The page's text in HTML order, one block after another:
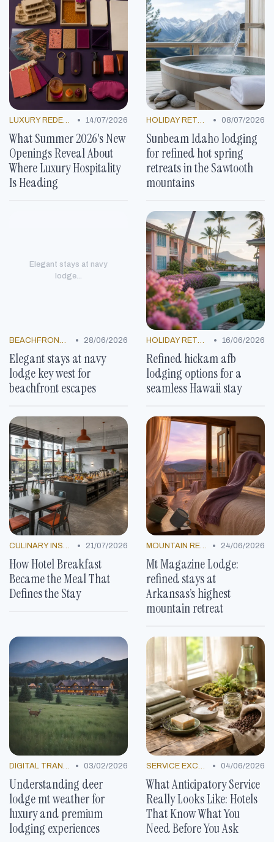
LUXURY REDEFINED • 14/07/2026
What Summer 2026's New
Openings Reveal About
Where Luxury Hospitality
Is Heading
HOLIDAY RETREATS • 08/07/2026
Sunbeam Idaho lodging
for refined hot spring
retreats in the Sawtooth
mountains
Elegant stays at navy
lodge...
BEACHFRONT GETAWAYS • 28/06/2026
Elegant stays at navy
lodge key west for
beachfront escapes
HOLIDAY RETREATS • 16/06/2026
Refined hickam afb
lodging options for a
seamless Hawaii stay
CULINARY INSPIRATION • 21/07/2026
How Hotel Breakfast
Became the Meal That
Defines the Stay
MOUNTAIN RESORTS • 24/06/2026
Mt Magazine Lodge:
refined stays at
Arkansas’s highest
mountain retreat
DIGITAL TRANSFORMATION • 03/02/2026
Understanding deer
lodge mt weather for
luxury and premium
lodging experiences
SERVICE EXCELLENCE STORIES • 04/06/2026
What Anticipatory Service
Really Looks Like: Hotels
That Know What You
Need Before You Ask